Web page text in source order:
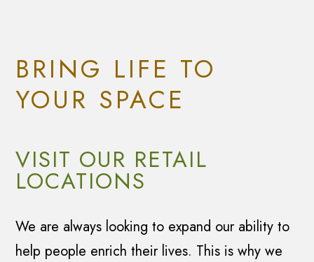
BRING LIFE TO
YOUR SPACE
VISIT OUR RETAIL
LOCATIONS
We are always looking to expand our ability to
help people enrich their lives. This is why we